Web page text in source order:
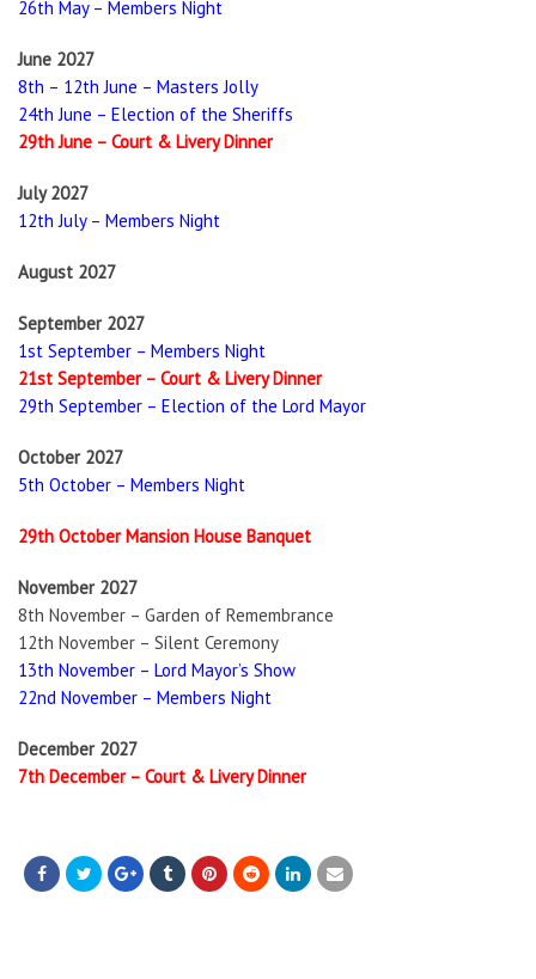
26th May – Members Night
June 2027
8th – 12th June – Masters Jolly
24th June – Election of the Sheriffs
29th June – Court & Livery Dinner
July 2027
12th July – Members Night
August 2027
September 2027
1st September – Members Night
21st September – Court & Livery Dinner
29th September – Election of the Lord Mayor
October 2027
5th October – Members Night
29th October Mansion House Banquet
November 2027
8th November – Garden of Remembrance
12th November – Silent Ceremony
13th November – Lord Mayor’s Show
22nd November – Members Night
December 2027
7th December – Court & Livery Dinner